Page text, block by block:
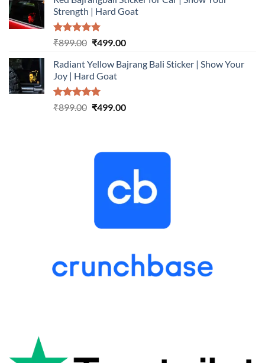
was:
₹899.00.
is:
₹499.00.
Strength | Hard Goat
Rated5.00
₹899.00 Original
was:
₹899.00.
₹499.00Current
is:
Radiant Yellow Bajrang Bali Sticker | Show Your
Joy | Hard Goat
Rated5.00
₹899.00 Original
₹499.00Current